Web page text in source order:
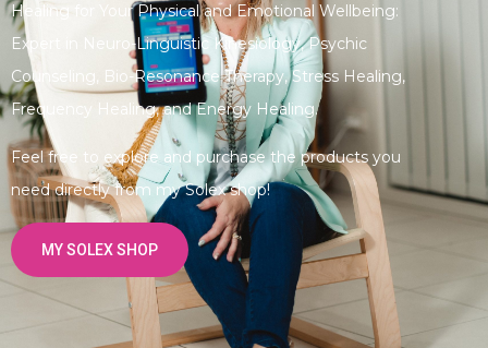
Healing for Your Physical and Emotional Wellbeing:
Expert in Neuro-Linguistic Kinesiology, Psychic
Counseling, Bio-Resonance Therapy, Stress Healing,
Frequency Healing, and Energy Healing.
Feel free to explore and purchase the products you
need directly from my Solex shop!
MY SOLEX SHOP